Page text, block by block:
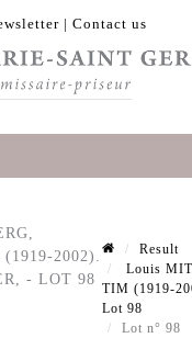
| Contact us
2002).
- LOT 98
Result
Louis
TIM (1919-
Lot 98
Lot n° 98